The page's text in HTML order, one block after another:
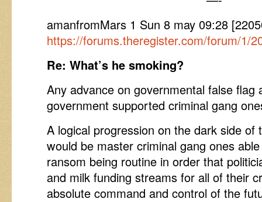
amanfromMars 1 Sun 8 may 09:28
https://forums.theregister.com/forum/1/
Re: What’s he smoking?
Any advance on governmental false flag
government supported criminal gang
A logical progression on the dark side of
would be master criminal gang ones
ransom being routine in order that
and milk funding streams for all of their
absolute command and control of the